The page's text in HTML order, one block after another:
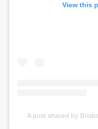
View this
A post shared by